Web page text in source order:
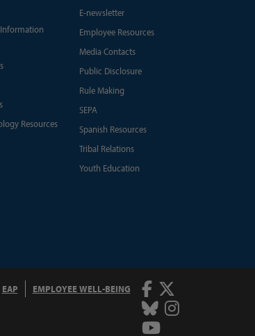
Resources
E-newsletter
Employee Resources
Media Contacts
Public Disclosure
Rule Making
SEPA
Spanish Resources
Tribal Relations
Youth Education
EAP
EMPLOYEE WELL-BEING
Facebook
Bluesky